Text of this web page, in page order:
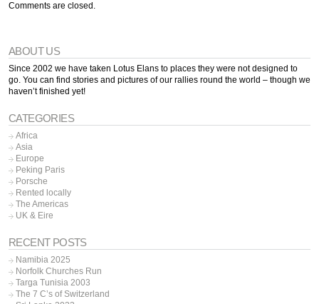
Comments are closed.
ABOUT US
Since 2002 we have taken Lotus Elans to places they were not designed to
go. You can find stories and pictures of our rallies round the world – though we
haven’t finished yet!
CATEGORIES
Africa
Asia
Europe
Peking Paris
Porsche
Rented locally
The Americas
UK & Eire
RECENT POSTS
Namibia 2025
Norfolk Churches Run
Targa Tunisia 2003
The 7 C’s of Switzerland